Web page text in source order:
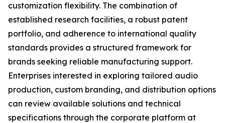
customization flexibility. The combination of
established research facilities, a robust patent
portfolio, and adherence to international quality
standards provides a structured framework for
brands seeking reliable manufacturing support.
Enterprises interested in exploring tailored audio
production, custom branding, and distribution options
can review available solutions and technical
specifications through the corporate platform at